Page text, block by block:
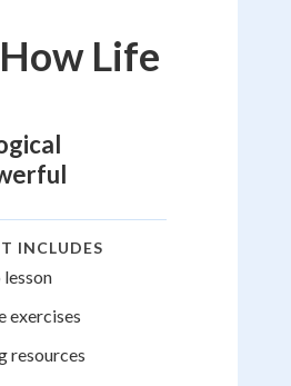
Life
INCLUDES
exercises
resources